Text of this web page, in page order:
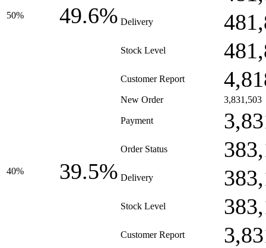
50% 49.6% Delivery
Stock Level
Customer Report
40% 39.5%
New Order 3,831,503
Payment
Order Status
Delivery
Stock Level
Customer Report